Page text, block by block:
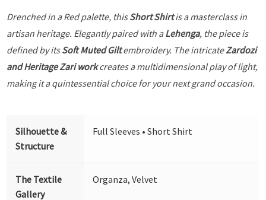
Drenched in a Red palette, thisShort Shirtis a masterclass in
artisan heritage. Elegantly paired with aLehenga, the piece is
defined by itsSoft Muted Giltembroidery. The intricateZardozi
and Heritage Zari workcreates a multidimensional play of light,
making it a quintessential choice for your next grand occasion.
Silhouette &
Structure
Full Sleeves • Short Shirt
The Textile
Gallery
Organza, Velvet